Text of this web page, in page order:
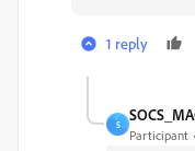
1 reply
S
Participant